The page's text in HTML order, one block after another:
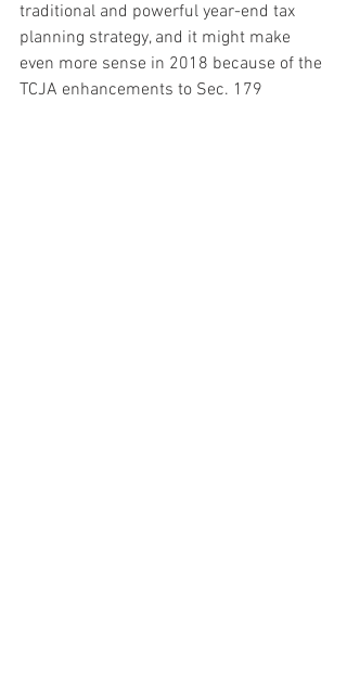
traditional and powerful year-end tax
planning strategy, and it might make
even more sense in 2018 because of the
TCJA enhancements to Sec. 179